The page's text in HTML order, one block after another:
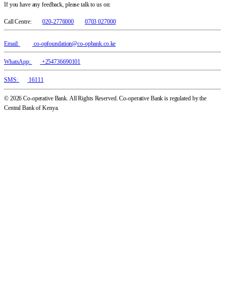
If you have any feedback, please talk to us on:
Call Centre: 020-2776000 0703 027000
Email: co-opfoundation@co-opbank.co.ke
WhatsApp: +254736690101
SMS: 16111
© 2026 Co-operative Bank. All Rights Reserved. Co-operative Bank is regulated by the
Central Bank of Kenya.